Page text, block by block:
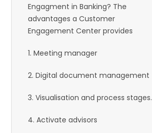
Engagment in Banking? The
advantages a Customer
Engagement Center provides
1. Meeting manager
2. Digital document management
3. Visualisation and process stages.
4. Activate advisors